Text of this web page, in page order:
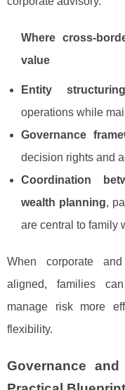
Where cross-
value
Entity structuring
operations while
Governance
decision rights and
Coordination
wealth planning,
are central to family
When corporate
aligned, families
manage risk more
flexibility.
Governance